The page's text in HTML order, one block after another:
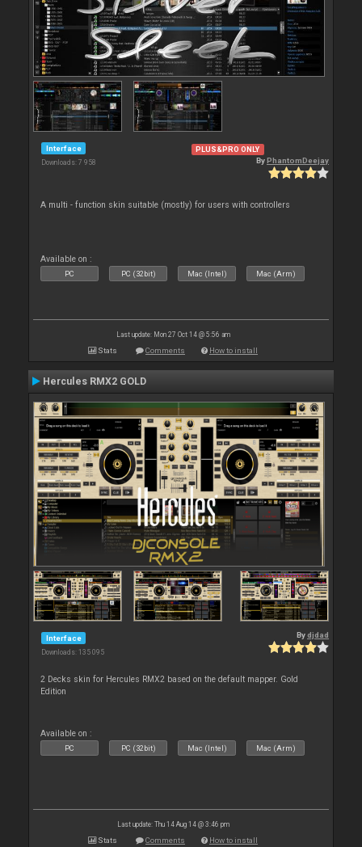
Interface
Downloads: 7 958
PLUS&PRO ONLY
ByPhantomDeejay
A multi - function skin suitable (mostly) for users with controllers
Available on :
PC PC (32bit) Mac (Intel) Mac (Arm)
Last update: Mon 27 Oct 14 @ 5:56 am
Stats Comments How to install
Hercules RMX2 GOLD
Interface
Downloads: 135 095
Bydjdad
2 Decks skin for Hercules RMX2 based on the default mapper. Gold
Edition
Available on :
PC PC (32bit) Mac (Intel) Mac (Arm)
Last update: Thu 14 Aug 14 @ 3:46 pm
Stats Comments How to install